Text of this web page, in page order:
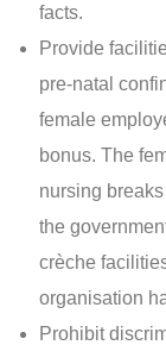
facts.
Provide
pre-natal
female
bonus. The
nursing
the
crèche
organisation
Prohibit